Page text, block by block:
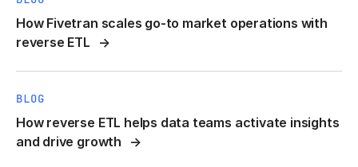
How Fivetran scales go-to market operations with
reverse ETL
BLOG
How reverse ETL helps data teams activate insights
and drive growth